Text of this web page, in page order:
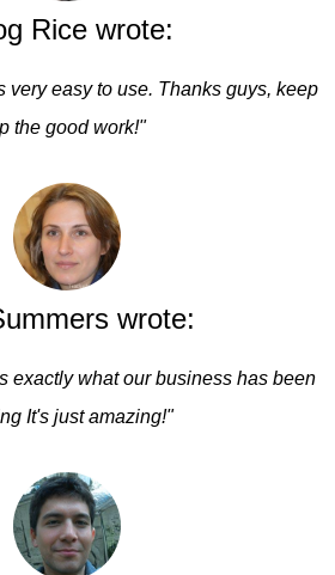
Rice wrote:
very easy to use. Thanks guys, keep
the good work!"
wrote:
exactly what our business has been
It's just amazing!"